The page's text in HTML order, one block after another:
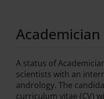
Academician
A status of
scientists with an
andrology. The
curriculum vitae (CV)